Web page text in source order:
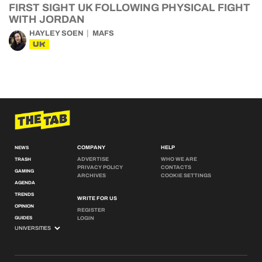
FIRST SIGHT UK FOLLOWING PHYSICAL FIGHT
WITH JORDAN
HAYLEY SOEN MAFS
UK
NEWS
TRASH
GAMING
AGENDA
TRENDS
OPINION
GUIDES
COMPANY
ADVERTISE
PRIVACY POLICY
ARCHIVES
WRITE FOR US
REGISTER
LOGIN
HELP
WHO WE ARE
CONTACTS
COOKIE SETTINGS